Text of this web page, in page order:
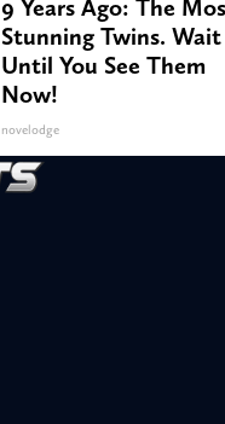
9 Years Ago: The
Stunning Twins. Wait
Until You See Them
Now!
novelodge